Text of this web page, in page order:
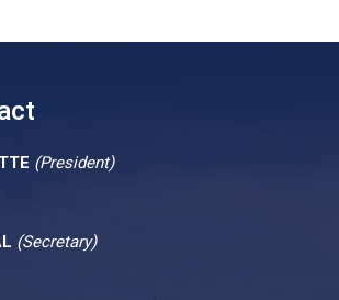
(President)
(Secretary)